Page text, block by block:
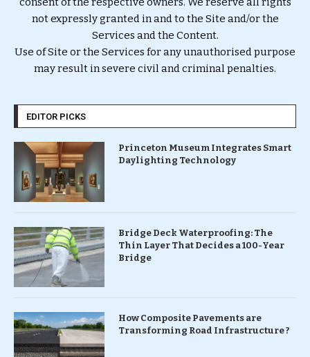
not expressly granted in and to the Site and/or the
Services and the Content.
Use of Site or the Services for any unauthorised purpose
may result in severe civil and criminal penalties.
EDITOR PICKS
Princeton Museum Integrates Smart
Daylighting Technology
Bridge Deck Waterproofing: The
Thin Layer That Decides a 100-Year
Bridge
How Composite Pavements are
Transforming Road Infrastructure ?